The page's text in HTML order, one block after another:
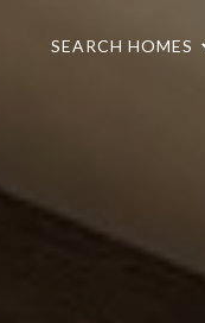
SEARCH HOMES